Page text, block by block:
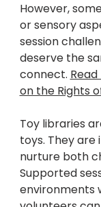
However,
or sensory
session
deserve the
connect.
on the Rights
Toy libraries
toys. They
nurture both
Supported
environments